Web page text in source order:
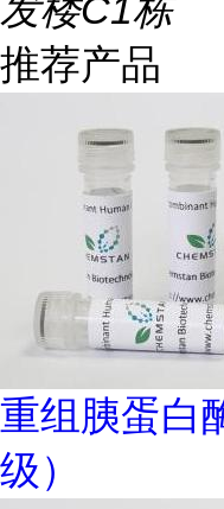
发楼C1栋
推荐产品
重组胰蛋白
级）